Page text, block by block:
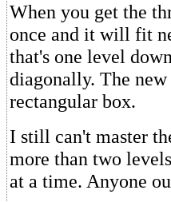
When you get the
once and it will fit
that's one level
diagonally. The
rectangular box.
I still can't master
more than two
at a time. Anyone